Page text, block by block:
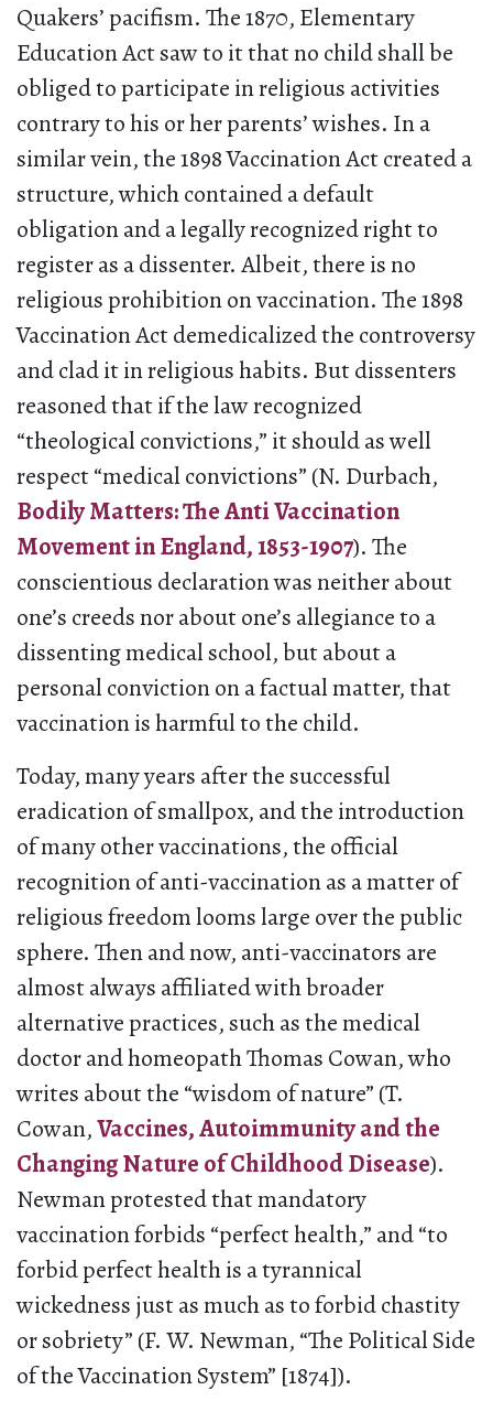
Quakers’ pacifism. The 1870, Elementary
Education Act saw to it that no child shall be
obliged to participate in religious activities
contrary to his or her parents’ wishes. In a
similar vein, the 1898 Vaccination Act created a
structure, which contained a default
obligation and a legally recognized right to
register as a dissenter. Albeit, there is no
religious prohibition on vaccination. The 1898
Vaccination Act demedicalized the controversy
and clad it in religious habits. But dissenters
reasoned that if the law recognized
“theological convictions,” it should as well
respect “medical convictions” (N. Durbach,
Bodily Matters: The Anti Vaccination
Movement in England, 1853-1907). The
conscientious declaration was neither about
one’s creeds nor about one’s allegiance to a
dissenting medical school, but about a
personal conviction on a factual matter, that
vaccination is harmful to the child.
Today, many years after the successful
eradication of smallpox, and the introduction
of many other vaccinations, the official
recognition of anti-vaccination as a matter of
religious freedom looms large over the public
sphere. Then and now, anti-vaccinators are
almost always affiliated with broader
alternative practices, such as the medical
doctor and homeopath Thomas Cowan, who
writes about the “wisdom of nature” (T.
Cowan,Vaccines, Autoimmunity and the
Changing Nature of Childhood Disease).
Newman protested that mandatory
vaccination forbids “perfect health,” and “to
forbid perfect health is a tyrannical
wickedness just as much as to forbid chastity
or sobriety” (F. W. Newman, “The Political Side
of the Vaccination System” [1874]).